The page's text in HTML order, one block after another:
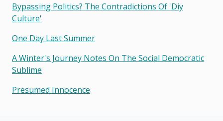
Bypassing Politics? The Contradictions Of 'diy
Culture'
One Day Last Summer
A Winter's Journey Notes On The Social Democratic
Sublime
Presumed Innocence